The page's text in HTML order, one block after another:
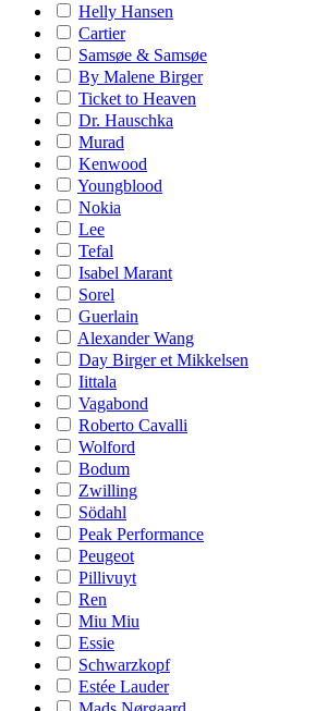
Helly Hansen
Cartier
Samsøe & Samsøe
By Malene Birger
Ticket to Heaven
Dr. Hauschka
Murad
Kenwood
Youngblood
Nokia
Lee
Tefal
Isabel Marant
Sorel
Guerlain
Alexander Wang
Day Birger et Mikkelsen
Iittala
Vagabond
Roberto Cavalli
Wolford
Bodum
Zwilling
Södahl
Peak Performance
Peugeot
Pillivuyt
Ren
Miu Miu
Essie
Schwarzkopf
Estée Lauder